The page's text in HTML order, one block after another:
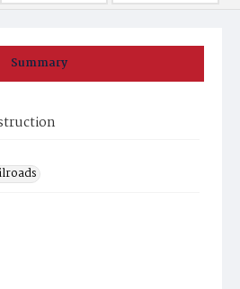
Summary